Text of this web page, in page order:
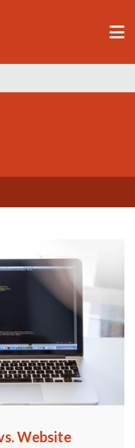
Website